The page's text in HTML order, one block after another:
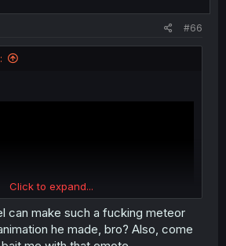
#66
Click to expand...
can make such a fucking meteor
he made, bro? Also, come